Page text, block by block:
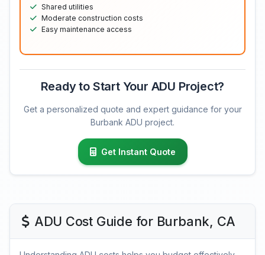
Shared utilities
Moderate construction costs
Easy maintenance access
Ready to Start Your ADU Project?
Get a personalized quote and expert guidance for your
Burbank ADU project.
Get Instant Quote
ADU Cost Guide for Burbank, CA